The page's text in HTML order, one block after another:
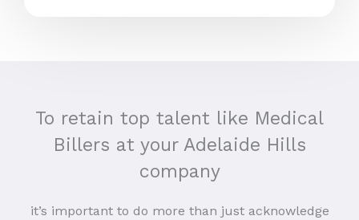
To retain top talent like Medical
Billers at your Adelaide Hills
company
it’s important to do more than just acknowledge